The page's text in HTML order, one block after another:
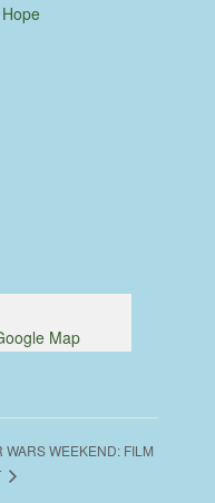
Map
WARS WEEKEND: FILM